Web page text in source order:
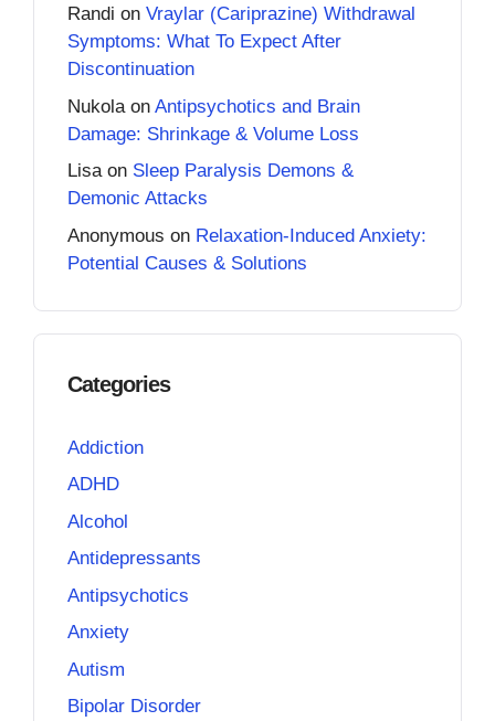
Randi on Vraylar (Cariprazine) Withdrawal
Symptoms: What To Expect After
Discontinuation
Nukola on Antipsychotics and Brain
Damage: Shrinkage & Volume Loss
Lisaon Sleep Paralysis Demons &
Demonic Attacks
Anonymous on Relaxation-Induced Anxiety:
Potential Causes & Solutions
Categories
Addiction
ADHD
Alcohol
Antidepressants
Antipsychotics
Anxiety
Autism
Bipolar Disorder